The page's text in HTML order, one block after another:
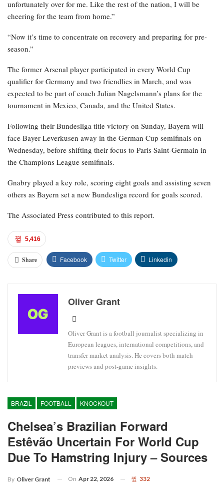
unfortunately over for me. Like the rest of the nation, I will be
cheering for the team from home.”
“Now it’s time to concentrate on recovery and preparing for pre-
season.”
The former Arsenal player participated in every World Cup
qualifier for Germany and two friendlies in March, and was
expected to be part of coach Julian Nagelsmann’s plans for the
tournament in Mexico, Canada, and the United States.
Following their Bundesliga title victory on Sunday, Bayern will
face Bayer Leverkusen away in the German Cup semifinals on
Wednesday, before shifting their focus to Paris Saint-Germain in
the Champions League semifinals.
Gnabry played a key role, scoring eight goals and assisting seven
others as Bayern set a new Bundesliga record for goals scored.
The Associated Press contributed to this report.
5,416
Share Facebook Twitter Linkedin
Oliver Grant
Oliver Grant is a football journalist specializing in
European leagues, international competitions, and
transfer market analysis. He covers both match
previews and post-game insights.
BRAZIL FOOTBALL KNOCKOUT
Chelsea’s Brazilian Forward
Estêvão Uncertain For World Cup
Due To Hamstring Injury – Sources
By Oliver Grant On Apr 22, 2026 332